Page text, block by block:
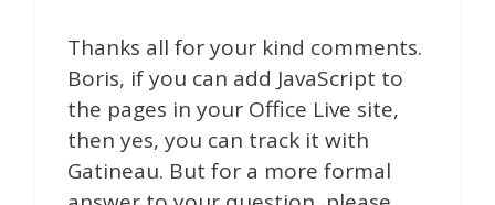
Thanks all for your kind comments.
Boris, if you can add JavaScript to
the pages in your Office Live site,
then yes, you can track it with
Gatineau. But for a more formal